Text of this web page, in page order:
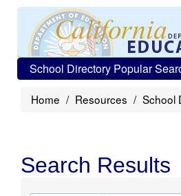
School Directory Popular
Home Resources School
Search Results